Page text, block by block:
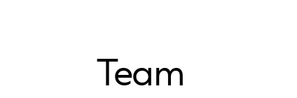
Team